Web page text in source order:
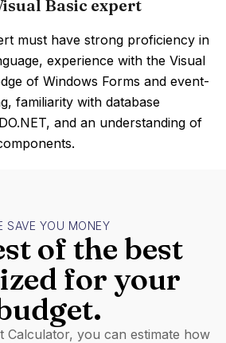
Basic expert
must have strong proficiency in
experience with the Visual
of Windows Forms and event-
familiarity with database
and an understanding of
SAVE YOU MONEY
of the best
for your
Calculator, you can estimate how